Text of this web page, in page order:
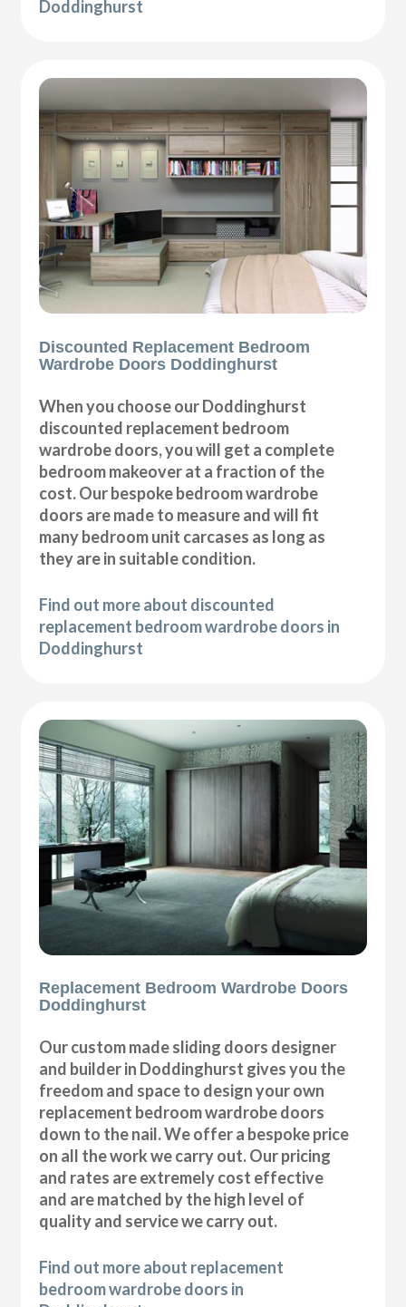
Doddinghurst
Discounted Replacement Bedroom
Wardrobe Doors Doddinghurst
When you choose our Doddinghurst
discounted replacement bedroom
wardrobe doors, you will get a complete
bedroom makeover at a fraction of the
cost. Our bespoke bedroom wardrobe
doors are made to measure and will fit
many bedroom unit carcases as long as
they are in suitable condition.
Find out more about discounted
replacement bedroom wardrobe doors in
Doddinghurst
Replacement Bedroom Wardrobe Doors
Doddinghurst
Our custom made sliding doors designer
and builder in Doddinghurst gives you the
freedom and space to design your own
replacement bedroom wardrobe doors
down to the nail. We offer a bespoke price
on all the work we carry out. Our pricing
and rates are extremely cost effective
and are matched by the high level of
quality and service we carry out.
Find out more about replacement
bedroom wardrobe doors in